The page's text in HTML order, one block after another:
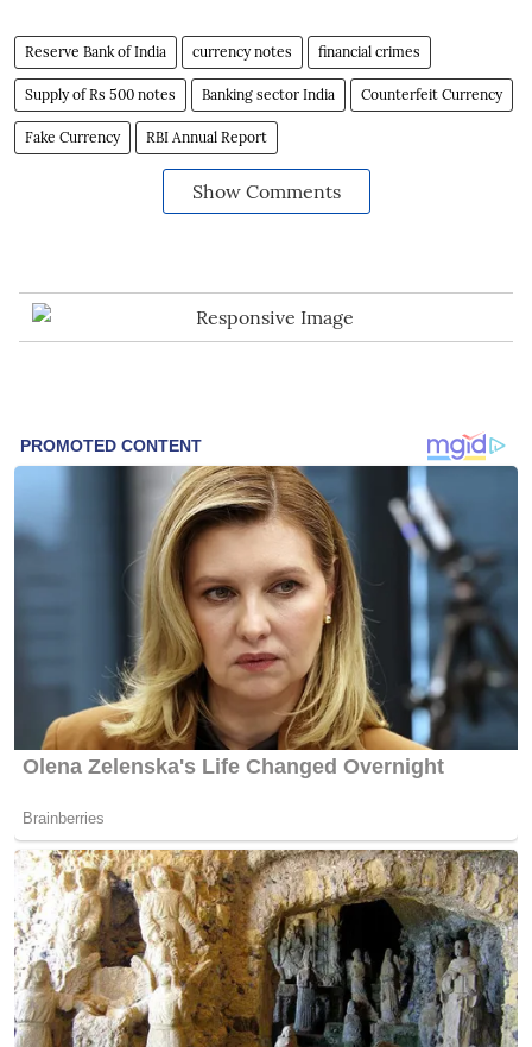
Reserve Bank of India currency notes financial crimes
Supply of Rs 500 notes Banking sector India Counterfeit Currency
Fake Currency RBI Annual Report
Show Comments